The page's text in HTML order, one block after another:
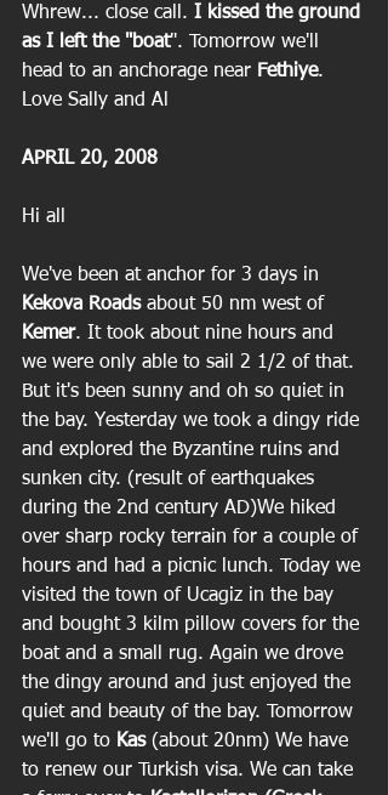
Whrew... close call. I kissed the ground
as I left the "boat". Tomorrow we'll
head to an anchorage near Fethiye.
Love Sally and Al
APRIL 20, 2008
Hi all
We've been at anchor for 3 days in
Kekova Roads about 50 nm west of
Kemer. It took about nine hours and
we were only able to sail 2 1/2 of that.
But it's been sunny and oh so quiet in
the bay. Yesterday we took a dingy ride
and explored the Byzantine ruins and
sunken city. (result of earthquakes
during the 2nd century AD)We hiked
over sharp rocky terrain for a couple of
hours and had a picnic lunch. Today we
visited the town of Ucagiz in the bay
and bought 3 kilm pillow covers for the
boat and a small rug. Again we drove
the dingy around and just enjoyed the
quiet and beauty of the bay. Tomorrow
we'll go to Kas (about 20nm) We have
to renew our Turkish visa. We can take